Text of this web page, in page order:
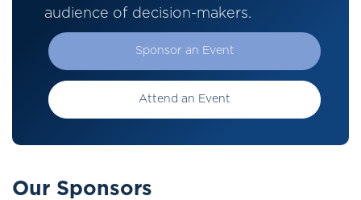
audience of decision-makers.
Sponsor an Event
Attend an Event
Our Sponsors